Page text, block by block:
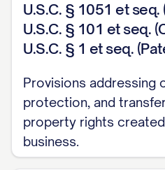
U.S.C. § 1051 et
U.S.C. § 101 et seq.
U.S.C. § 1 et seq.
Provisions addressing
protection, and
property rights
business.